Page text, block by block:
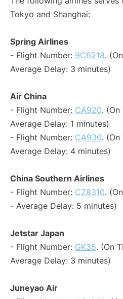
Tokyo and Shanghai:
Spring Airlines
- Flight Number: 9C6218.
Average Delay: 3 minutes)
Air China
- Flight Number: CA920.
Average Delay: 1 minutes)
- Flight Number: CA930.
Average Delay: 4 minutes)
China Southern Airlines
- Flight Number: CZ8310.
- Average Delay: 5 minutes)
Jetstar Japan
- Flight Number: GK35. (On
Average Delay: 3 minutes)
Juneyao Air